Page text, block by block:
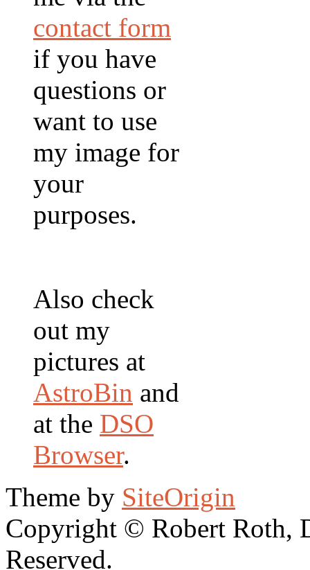
contact form
if you have
questions or
want to use
my image for
your
purposes.
Also check
out my
pictures at
AstroBin and
at the DSO
Browser.
Theme by SiteOrigin
Copyright © Robert Roth,
Reserved.